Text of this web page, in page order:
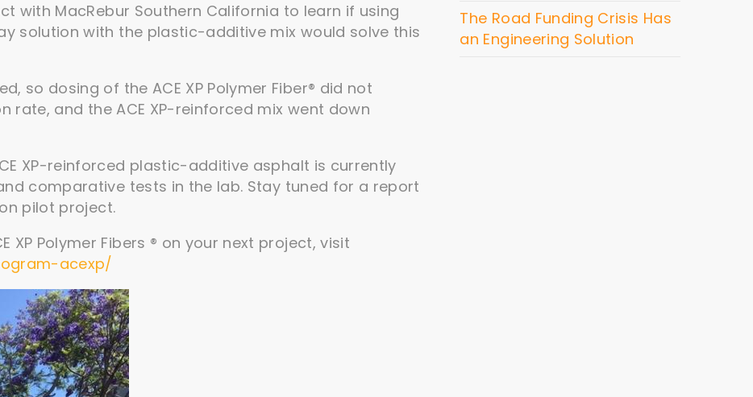
with MacRebur Southern California to learn if using
solution with the plastic-additive mix would solve this
so dosing of the ACE XP Polymer Fiber® did not
rate, and the ACE XP-reinforced mix went down
XP-reinforced plastic-additive asphalt is currently
comparative tests in the lab. Stay tuned for a report
pilot project.
XP Polymer Fibers ® on your next project, visit
acexp/
The Road Funding Crisis Has
an Engineering Solution